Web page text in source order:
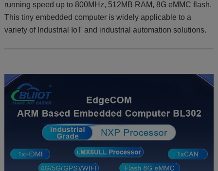
running speed up to 800MHz, 512MB RAM, 8G eMMC flash.
This tiny embedded computer is widely applicable to a
variety of Industrial IoT and industrial automation solutions.